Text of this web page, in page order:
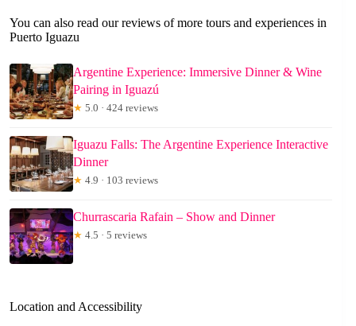
You can also read our reviews of more tours and experiences in
Puerto Iguazu
Argentine Experience: Immersive Dinner & Wine
Pairing in Iguazú
★ 5.0 · 424 reviews
Iguazu Falls: The Argentine Experience Interactive
Dinner
★ 4.9 · 103 reviews
Churrascaria Rafain – Show and Dinner
★ 4.5 · 5 reviews
Location and Accessibility